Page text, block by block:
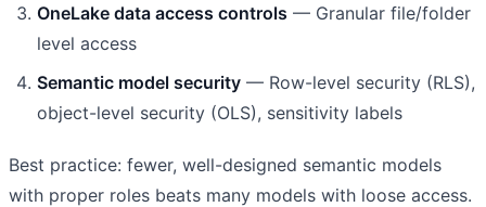
OneLake data access controls — Granular file/folder
level access
Semantic model security — Row-level security (RLS),
object-level security (OLS), sensitivity labels
Best practice: fewer, well-designed semantic models
with proper roles beats many models with loose access.